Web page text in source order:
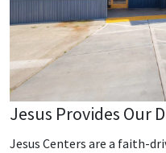
Jesus Provides Our
Jesus Centers are a faith-